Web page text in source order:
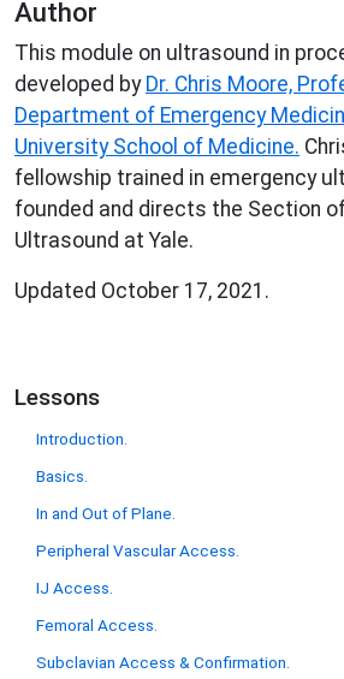
Author
This module on ultrasound in
developed by Dr. Chris Moore,
Department of Emergency
University School of Medicine.
fellowship trained in emergency
founded and directs the Section
Ultrasound at Yale.
Updated October 17, 2021.
Lessons
Introduction.
Basics.
In and Out of Plane.
Peripheral Vascular Access.
IJ Access.
Femoral Access.
Subclavian Access & Confirmation.